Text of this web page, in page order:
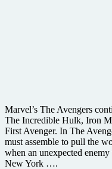
Marvel’s The Avengers
The Incredible Hulk, Iron
First Avenger. In The
must assemble to pull the
when an unexpected
New York ….